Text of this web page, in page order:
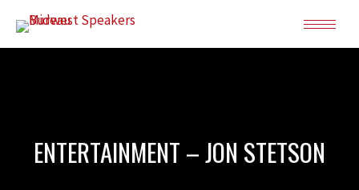
ENTERTAINMENT – JON STETSON